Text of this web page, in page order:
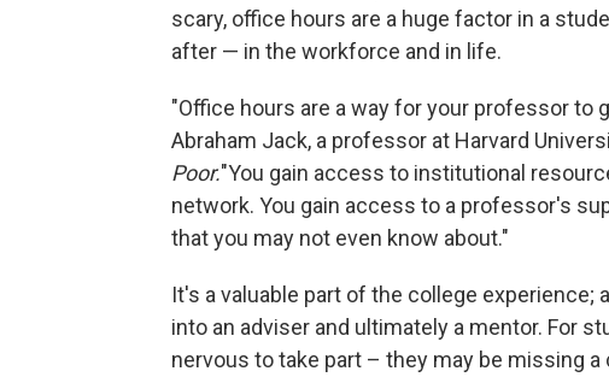
scary, office hours are a huge factor in a
after — in the workforce and in life.
"Office hours are a way for your professor to
Abraham Jack, a professor at Harvard
Poor."You gain access to institutional
network. You gain access to a professor's
that you may not even know about."
It's a valuable part of the college
into an adviser and ultimately a mentor. For
nervous to take part – they may be missing